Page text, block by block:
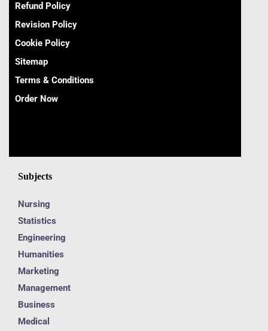
Refund Policy
Revision Policy
Cookie Policy
Sitemap
Terms & Conditions
Order Now
Subjects
Nursing
Statistics
Engineering
Humanities
Marketing
Management
Business
Medical